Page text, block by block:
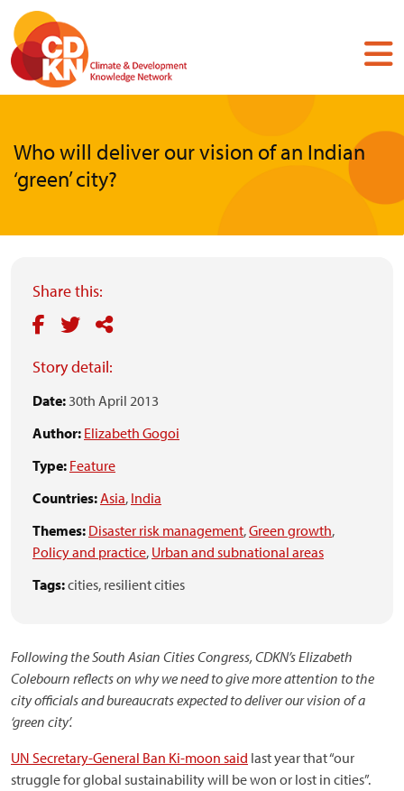
Skip
main
content
Who will deliver our vision of an Indian
‘green’ city?
Share this:
Story detail:
Date: 30th April 2013
Author: Elizabeth Gogoi
Type: Feature
Countries:Asia, India
Themes: Disaster risk management,Green growth,
Policy and practice, Urban and subnational areas
Tags:cities, resilient cities
Following the South Asian Cities Congress, CDKN’s Elizabeth
Colebourn reflects on why we need to give more attention to the
city officials and bureaucrats expected to deliver our vision of a
‘green city’.
UN Secretary-General Ban Ki-moon said last year that “our
struggle for global sustainability will be won or lost in cities”.